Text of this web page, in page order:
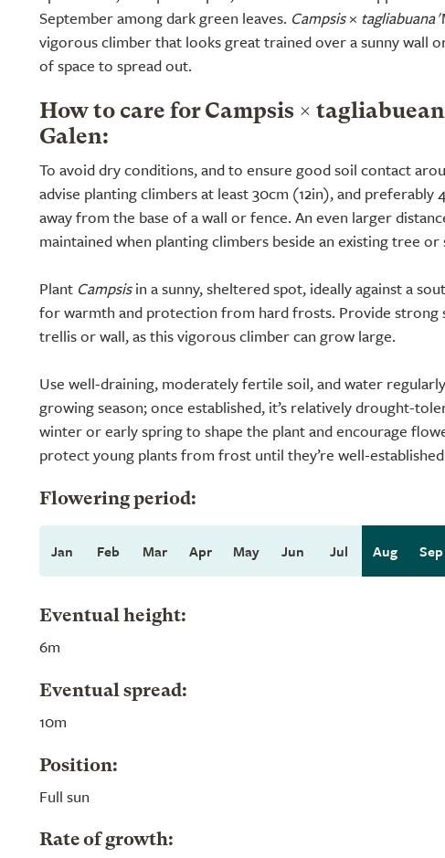
September among dark green leaves. Campsis× tagliabuana
vigorous climber that looks great trained over a sunny wall
of space to spread out.
How to care for Campsis ×
Galen:
To avoid dry conditions, and to ensure good soil contact
advise planting climbers at least 30cm (12in), and preferably
away from the base of a wall or fence. An even larger
maintained when planting climbers beside an existing tree or
Plant Campsisin a sunny, sheltered spot, ideally against a
for warmth and protection from hard frosts. Provide strong
trellis or wall, as this vigorous climber can grow large.
Use well-draining, moderately fertile soil, and water
growing season; once established, it’s relatively drought-
winter or early spring to shape the plant and encourage
protect young plants from frost until they’re well-
Flowering period:
Jan Feb Mar Apr May Jun Jul Aug Sep
Eventual height:
6m
Eventual spread:
10m
Position:
Full sun
Rate of growth: